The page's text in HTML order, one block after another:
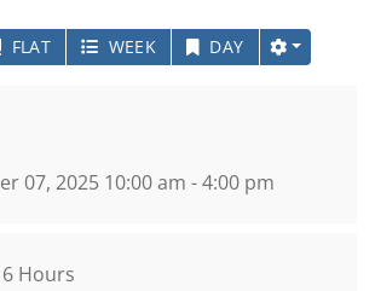
FLAT WEEK DAY
07, 2025 10:00 am - 4:00 pm
6 Hours